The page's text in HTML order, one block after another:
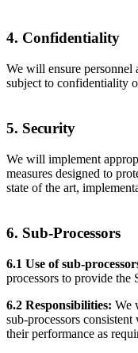
4. Confidentiality
We will ensure personnel
subject to confidentiality
5. Security
We will implement
measures designed to
state of the art,
6. Sub-Processors
6.1 Use of sub-
processors to provide the
6.2 Responsibilities: We
sub-processors
their performance as